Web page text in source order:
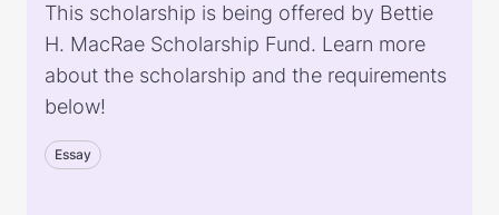
This scholarship is being offered by Bettie
H. MacRae Scholarship Fund. Learn more
about the scholarship and the requirements
below!
Essay